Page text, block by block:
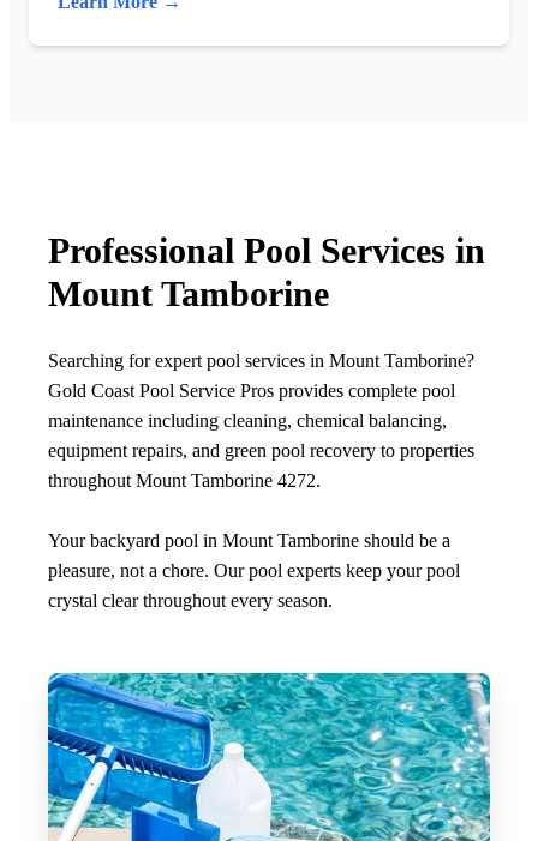
Professional Pool Services in
Mount Tamborine
Searching for expert pool services in Mount Tamborine?
Gold Coast Pool Service Pros provides complete pool
maintenance including cleaning, chemical balancing,
equipment repairs, and green pool recovery to properties
throughout Mount Tamborine 4272.
Your backyard pool in Mount Tamborine should be a
pleasure, not a chore. Our pool experts keep your pool
crystal clear throughout every season.